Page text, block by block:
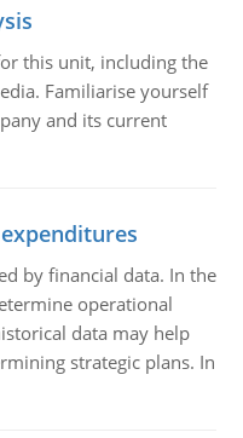
this unit, including the
Familiarise yourself
and its current
by financial data. In the
operational
data may help
strategic plans. In